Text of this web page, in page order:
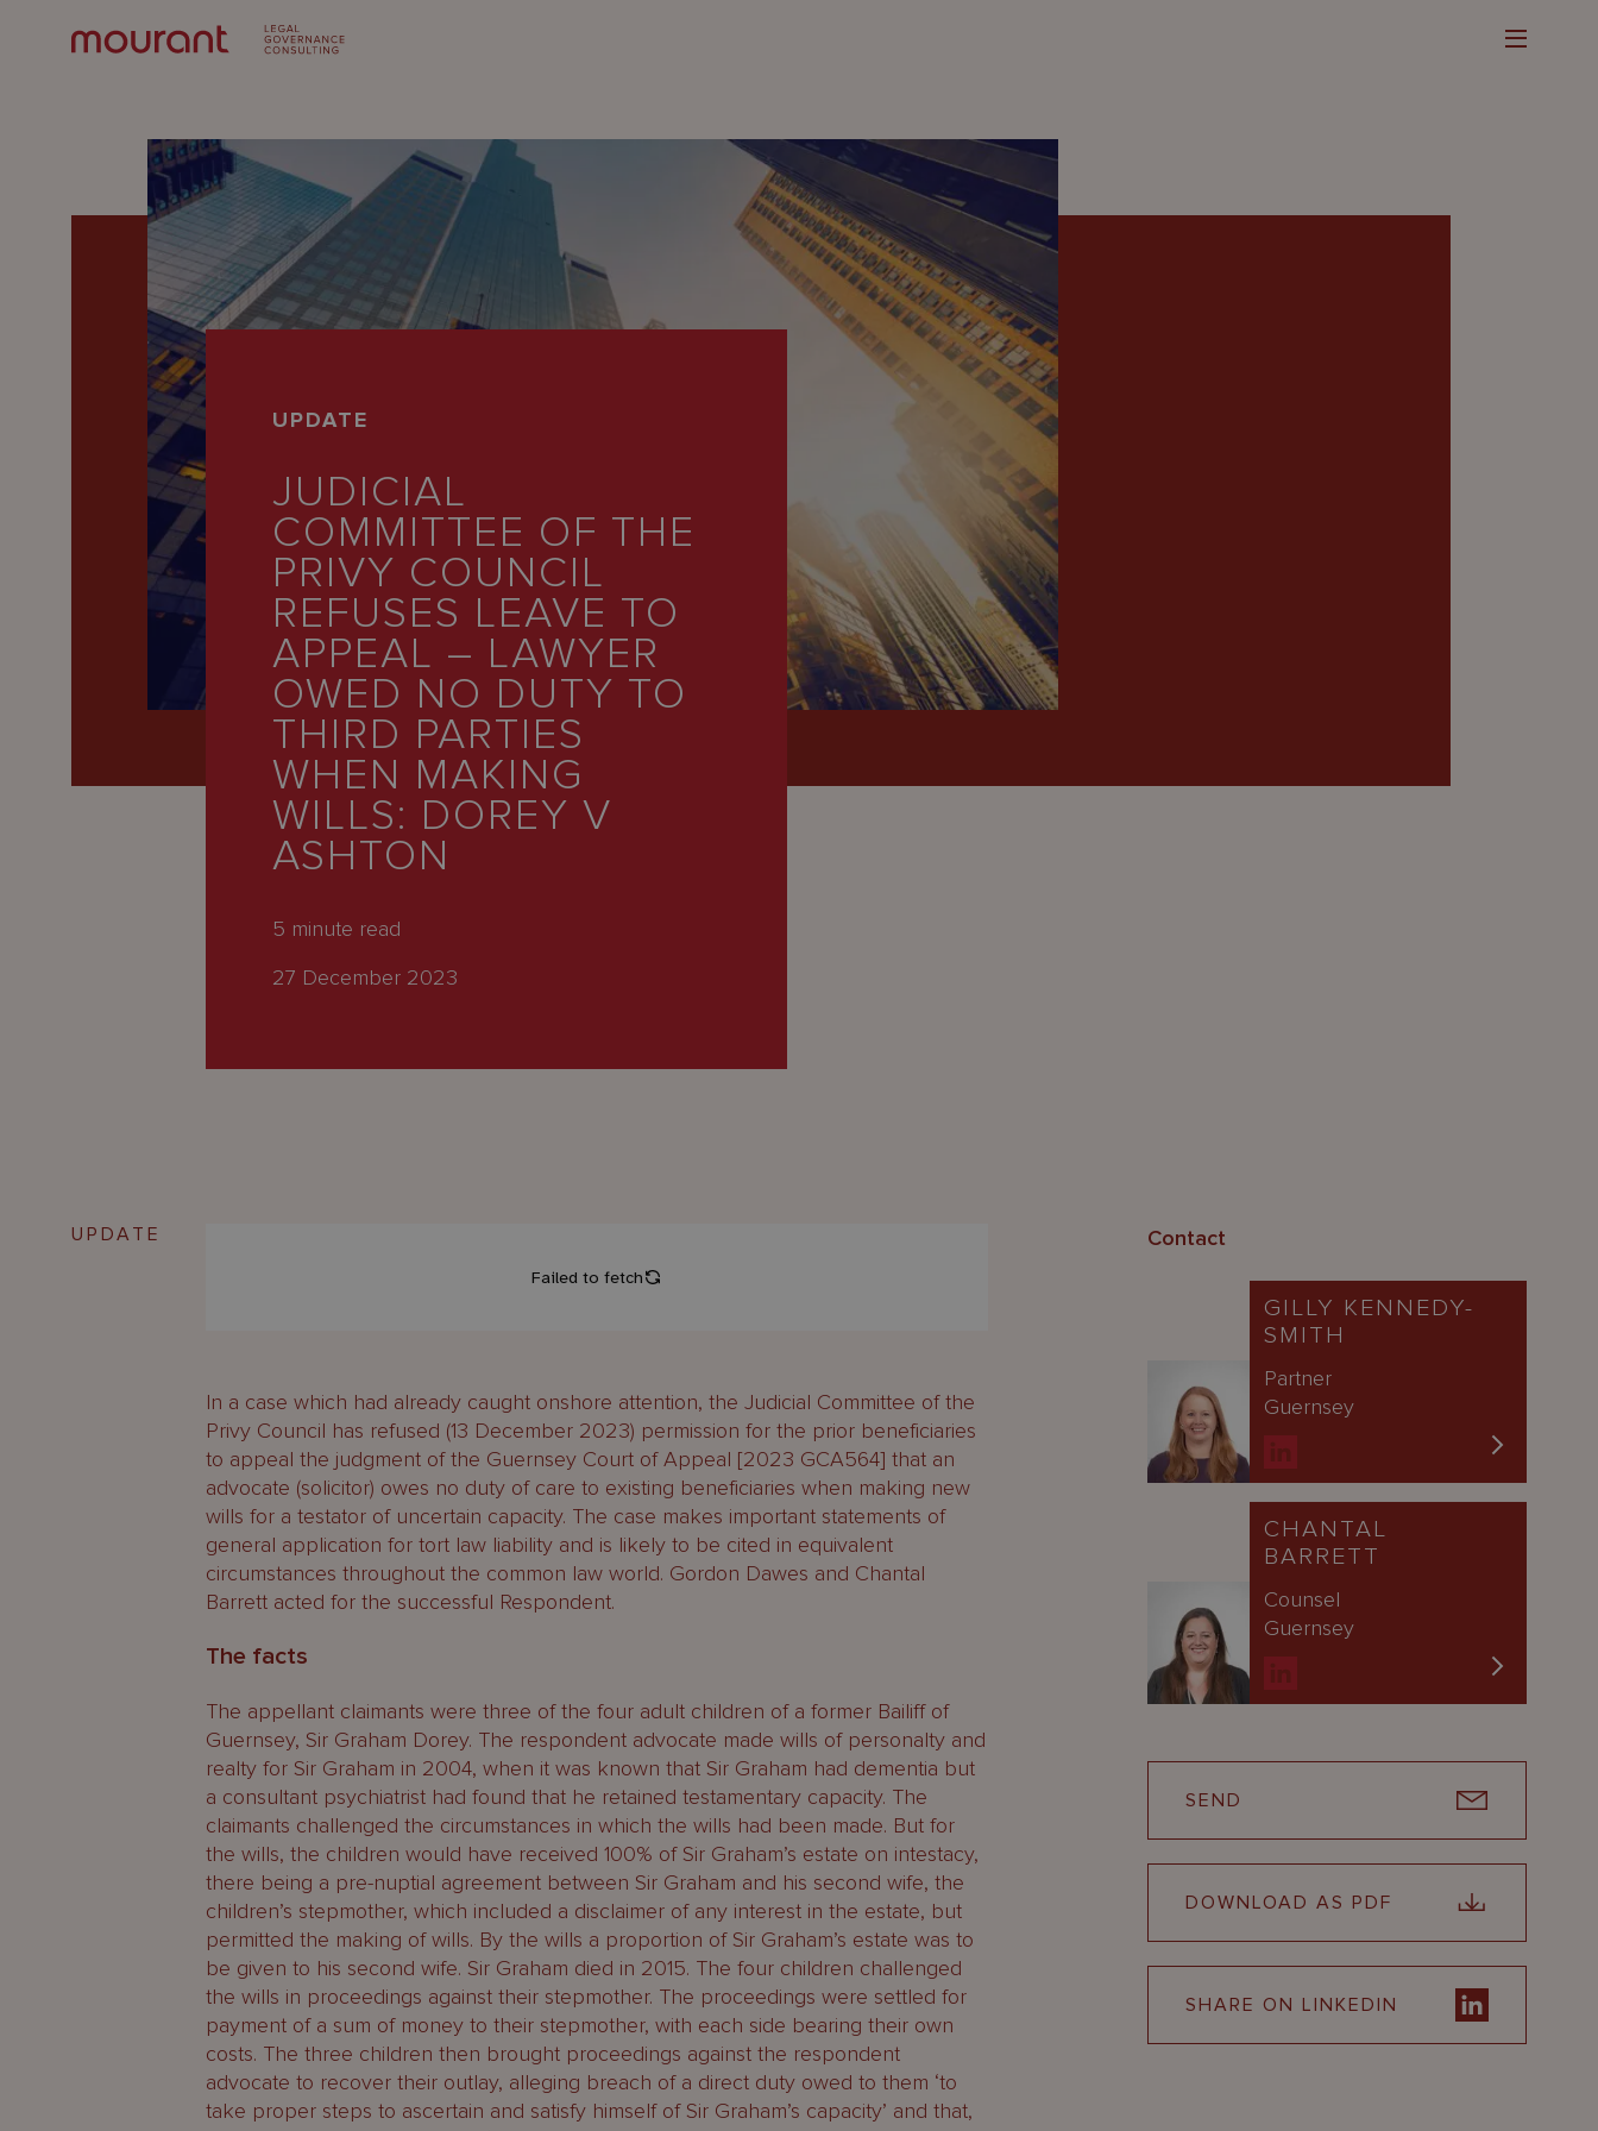
UPDATE
JUDICIAL
COMMITTEE OF THE
PRIVY COUNCIL
REFUSES LEAVE TO
APPEAL – LAWYER
OWED NO DUTY TO
THIRD PARTIES
WHEN MAKING
WILLS: DOREY V
ASHTON
5 minute read
27 December 2023
UPDATE
In a case which had already caught onshore attention, the Judicial Committee of the
Privy Council has refused (13 December 2023) permission for the prior beneficiaries
to appeal the judgment of the Guernsey Court of Appeal [2023 GCA564] that an
advocate (solicitor) owes no duty of care to existing beneficiaries when making new
wills for a testator of uncertain capacity. The case makes important statements of
general application for tort law liability and is likely to be cited in equivalent
circumstances throughout the common law world. Gordon Dawes and Chantal
Barrett acted for the successful Respondent.
The facts
The appellant claimants were three of the four adult children of a former Bailiff of
Guernsey, Sir Graham Dorey. The respondent advocate made wills of personalty and
realty for Sir Graham in 2004, when it was known that Sir Graham had dementia but
a consultant psychiatrist had found that he retained testamentary capacity. The
claimants challenged the circumstances in which the wills had been made. But for
the wills, the children would have received 100% of Sir Graham’s estate on intestacy,
there being a pre-nuptial agreement between Sir Graham and his second wife, the
children’s stepmother, which included a disclaimer of any interest in the estate, but
permitted the making of wills. By the wills a proportion of Sir Graham’s estate was to
be given to his second wife. Sir Graham died in 2015. The four children challenged
the wills in proceedings against their stepmother. The proceedings were settled for
payment of a sum of money to their stepmother, with each side bearing their own
costs. The three children then brought proceedings against the respondent
advocate to recover their outlay, alleging breach of a direct duty owed to them ‘to
take proper steps to ascertain and satisfy himself of Sir Graham’s capacity’ and that,
Contact
GILLY KENNEDY-
SMITH
Partner
Guernsey
CHANTAL
BARRETT
Counsel
Guernsey
SEND
DOWNLOAD AS PDF
SHARE ON LINKEDIN